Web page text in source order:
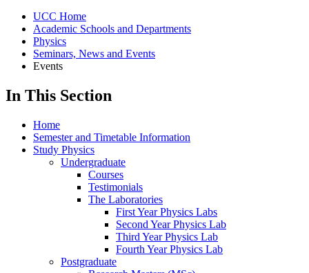
UCC Home
Academic Schools and Departments
Physics
Seminars, News and Events
Events
In This Section
Home
Semester and Timetable Information
Study Physics
Undergraduate
Courses
Testimonials
The Laboratories
First Year Physics Labs
Second Year Physics Lab
Third Year Physics Lab
Fourth Year Physics Lab
Postgraduate